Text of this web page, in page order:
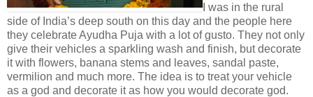
I was in the rural
side of India’s deep south on this day and the people here
they celebrate Ayudha Puja with a lot of gusto. They not only
give their vehicles a sparkling wash and finish, but decorate
it with flowers, banana stems and leaves, sandal paste,
vermilion and much more. The idea is to treat your vehicle
as a god and decorate it as how you would decorate god.